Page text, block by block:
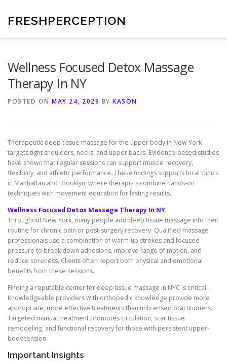
content
FRESHPERCEPTION
Wellness Focused Detox Massage
Therapy In NY
POSTED ON MAY 24, 2026 BY KASON
Therapeutic deep tissue massage for the upper body in New York
targets tight shoulders, necks, and upper backs. Evidence-based studies
have shown that regular sessions can support muscle recovery,
flexibility, and athletic performance. These findings supports local clinics
in Manhattan and Brooklyn, where therapists combine hands-on
techniques with movement education for lasting results.
Wellness Focused Detox Massage Therapy In NY
Throughout New York, many people add deep tissue massage into their
routine for chronic pain or post-surgery recovery. Qualified massage
professionals use a combination of warm-up strokes and focused
pressure to break down adhesions, improve range of motion, and
reduce soreness. Clients often report both physical and emotional
benefits from these sessions.
Finding a reputable center for deep tissue massage in NYC is critical.
Knowledgeable providers with orthopedic knowledge provide more
appropriate, more effective treatments than unlicensed practitioners.
Targeted manual treatment promotes circulation, scar tissue
remodeling, and functional recovery for those with persistent upper-
body tension.
Important Insights